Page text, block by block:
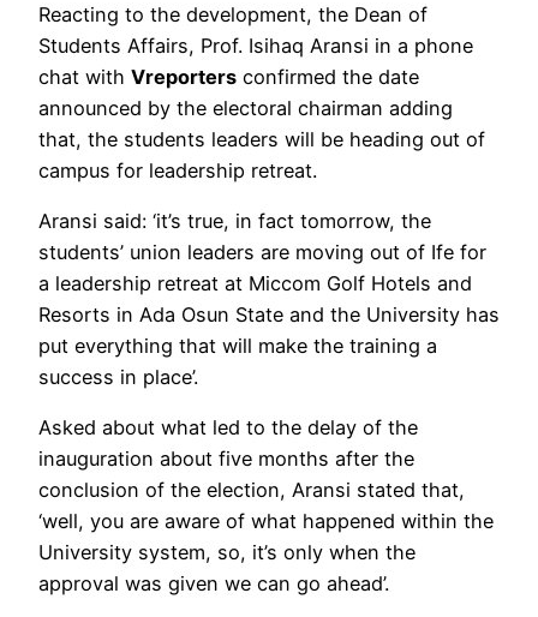
Reacting to the development, the Dean of
Students Affairs, Prof. Isihaq Aransi in a phone
chat with Vreporters confirmed the date
announced by the electoral chairman adding
that, the students leaders will be heading out of
campus for leadership retreat.
Aransi said: ‘it’s true, in fact tomorrow, the
students’ union leaders are moving out of Ife for
a leadership retreat at Miccom Golf Hotels and
Resorts in Ada Osun State and the University has
put everything that will make the training a
success in place’.
Asked about what led to the delay of the
inauguration about five months after the
conclusion of the election, Aransi stated that,
‘well, you are aware of what happened within the
University system, so, it’s only when the
approval was given we can go ahead’.